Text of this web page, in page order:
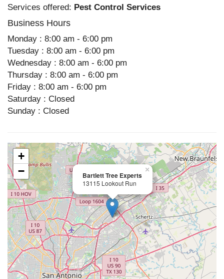
Services offered: Pest Control Services
Business Hours
Monday : 8:00 am - 6:00 pm
Tuesday : 8:00 am - 6:00 pm
Wednesday : 8:00 am - 6:00 pm
Thursday : 8:00 am - 6:00 pm
Friday : 8:00 am - 6:00 pm
Saturday : Closed
Sunday : Closed
Bartlett Tree Experts
13115 Lookout Run
×
+
−